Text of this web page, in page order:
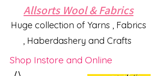
Allsorts Wool & Fabrics
Huge collection of Yarns , Fabrics
, Haberdashery and Crafts
Shop Instore and Online